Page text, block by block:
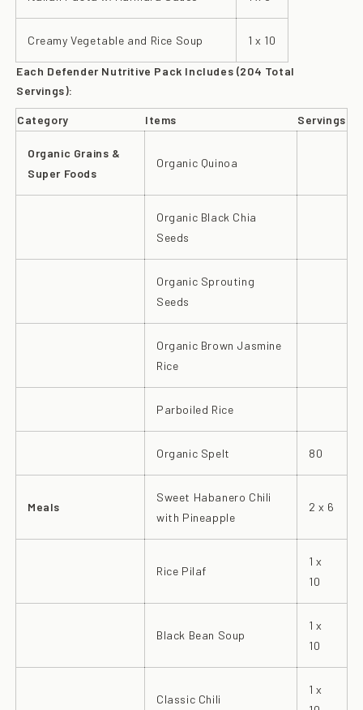
Creamy Vegetable and Rice Soup 1 x 10
Each Defender Nutritive Pack Includes (204 Total
Servings):
Category Items Servings
Organic Grains &
Super Foods
Organic Quinoa
Organic Black Chia
Seeds
Organic Sprouting
Seeds
Organic Brown Jasmine
Rice
Parboiled Rice
Organic Spelt 80
Meals
Sweet Habanero Chili
with Pineapple
2 x 6
Rice Pilaf
1 x
10
Black Bean Soup
1 x
10
Classic Chili
1 x